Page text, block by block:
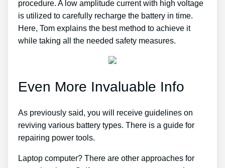
procedure. A low amplitude current with high voltage
is utilized to carefully recharge the battery in time.
Here, Tom explains the best method to achieve it
while taking all the needed safety measures.
Even More Invaluable Info
As previously said, you will receive guidelines on
reviving various battery types. There is a guide for
repairing power tools.
Laptop computer? There are other approaches for